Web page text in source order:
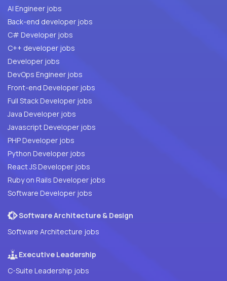
AI Engineer jobs
Back-end developer jobs
C# Developer jobs
C++ developer jobs
Developer jobs
DevOps Engineer jobs
Front-end Developer jobs
Full Stack Developer jobs
Java Developer jobs
Javascript Developer jobs
PHP Developer jobs
Python Developer jobs
React JS Developer jobs
Ruby on Rails Developer jobs
Software Developer jobs
Software Architecture & Design
Software Architecture jobs
Executive Leadership
C-Suite Leadership jobs